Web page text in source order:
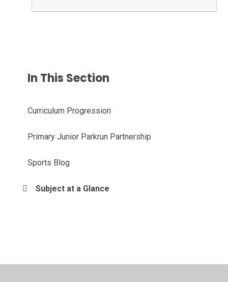
In This Section
Curriculum Progression
Primary Junior Parkrun Partnership
Sports Blog
Subject at a Glance